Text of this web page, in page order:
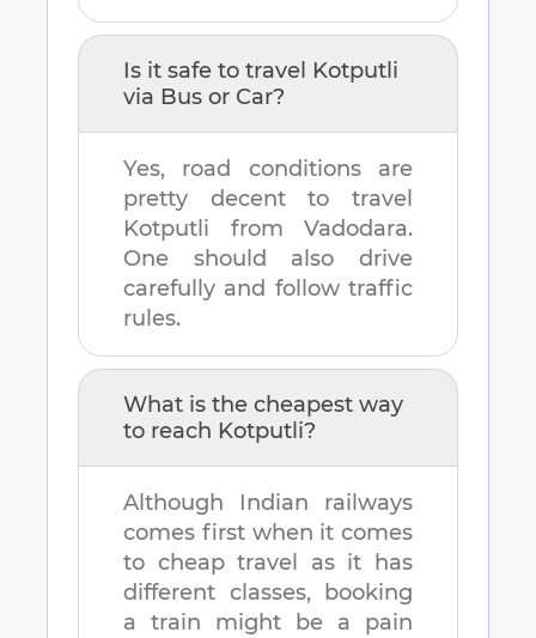
Is it safe to travel Kotputli
via Bus or Car?
Yes, road conditions are
pretty decent to travel
Kotputli from Vadodara.
One should also drive
carefully and follow traffic
rules.
What is the cheapest way
to reach Kotputli?
Although Indian railways
comes first when it comes
to cheap travel as it has
different classes, booking
a train might be a pain